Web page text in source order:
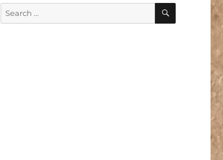
Search
for:
SEARCH